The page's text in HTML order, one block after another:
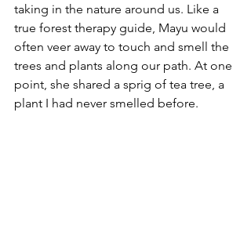
taking in the nature around us. Like a
true forest therapy guide, Mayu would
often veer away to touch and smell the
trees and plants along our path. At one
point, she shared a sprig of tea tree, a
plant I had never smelled before.